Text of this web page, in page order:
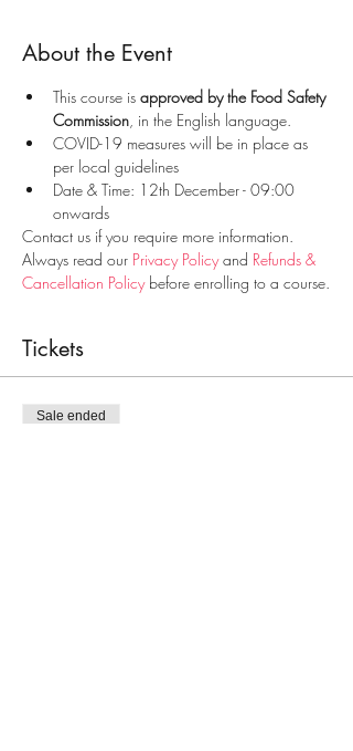
About the Event
This course is approved by the Food Safety
Commission, in the English language.
COVID-19 measures will be in place as
per local guidelines
Date & Time: 12th December - 09:00
onwards
Contact us if you require more information.
Always read our Privacy Policy and Refunds &
Cancellation Policy before enrolling to a course.
Tickets
Sale ended